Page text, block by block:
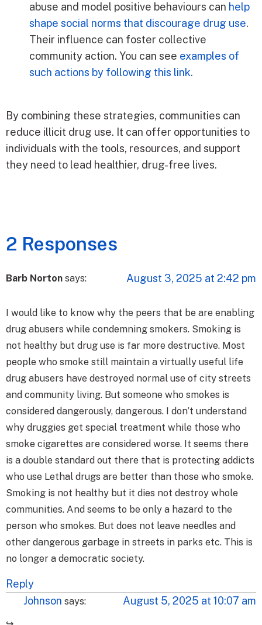
abuse and model positive behaviours can help
shape social norms that discourage drug use.
Their influence can foster collective
community action. You can see examples of
such actions by following this link.
By combining these strategies, communities can
reduce illicit drug use. It can offer opportunities to
individuals with the tools, resources, and support
they need to lead healthier, drug-free lives.
2 Responses
Barb Norton says: August 3, 2025 at 2:42 pm
I would like to know why the peers that be are enabling
drug abusers while condemning smokers. Smoking is
not healthy but drug use is far more destructive. Most
people who smoke still maintain a virtually useful life
drug abusers have destroyed normal use of city streets
and community living. But someone who smokes is
considered dangerously, dangerous. I don’t understand
why druggies get special treatment while those who
smoke cigarettes are considered worse. It seems there
is a double standard out there that is protecting addicts
who use Lethal drugs are better than those who smoke.
Smoking is not healthy but it dies not destroy whole
communities. And seems to be only a hazard to the
person who smokes. But does not leave needles and
other dangerous garbage in streets in parks etc. This is
no longer a democratic society.
Reply
Johnson says: August 5, 2025 at 10:07 am